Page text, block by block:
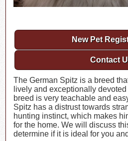
New Pet
Contact
The German Spitz is a breed
lively and exceptionally
breed is very teachable and
Spitz has a distrust towards
hunting instinct, which makes
for the home. We will discuss
determine if it is ideal for you